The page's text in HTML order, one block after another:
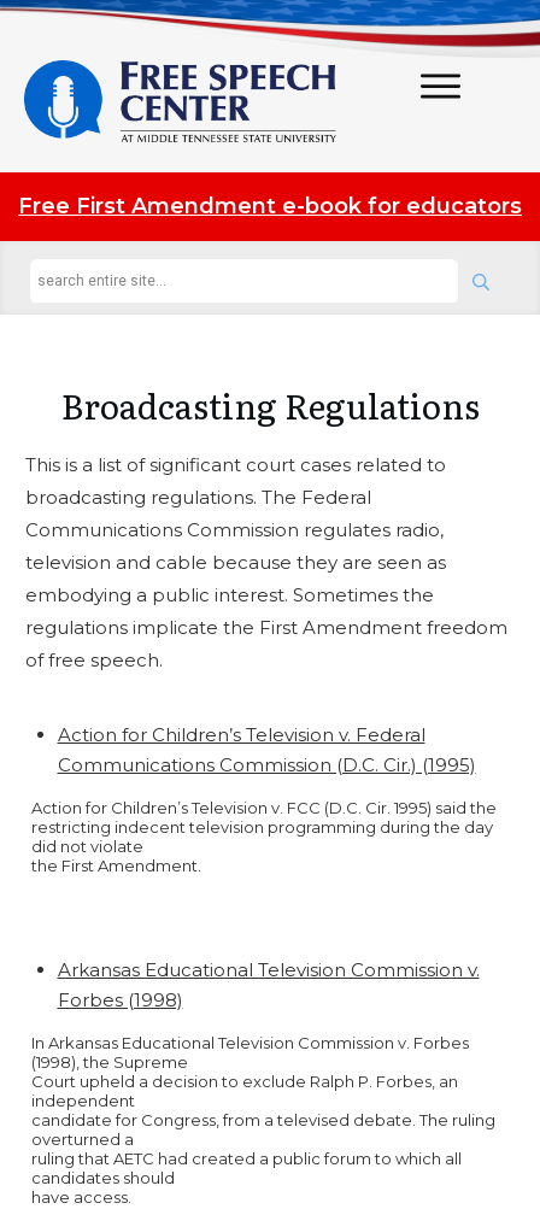
Free First Amendment e-book for educators
Broadcasting Regulations
This is a list of significant court cases related to
broadcasting regulations. The Federal
Communications Commission regulates radio,
television and cable because they are seen as
embodying a public interest. Sometimes the
regulations implicate the First Amendment freedom
of free speech.
Action for Children’s Television v. Federal
Communications Commission (D.C. Cir.) (1995)
Action for Children’s Television v. FCC (D.C. Cir. 1995) said the
restricting indecent television programming during the day
did not violate
the First Amendment.
Arkansas Educational Television Commission v.
Forbes (1998)
In Arkansas Educational Television Commission v. Forbes
(1998), the Supreme
Court upheld a decision to exclude Ralph P. Forbes, an
independent
candidate for Congress, from a televised debate. The ruling
overturned a
ruling that AETC had created a public forum to which all
candidates should
have access.